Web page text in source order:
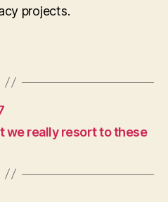
projects.
we really resort to these